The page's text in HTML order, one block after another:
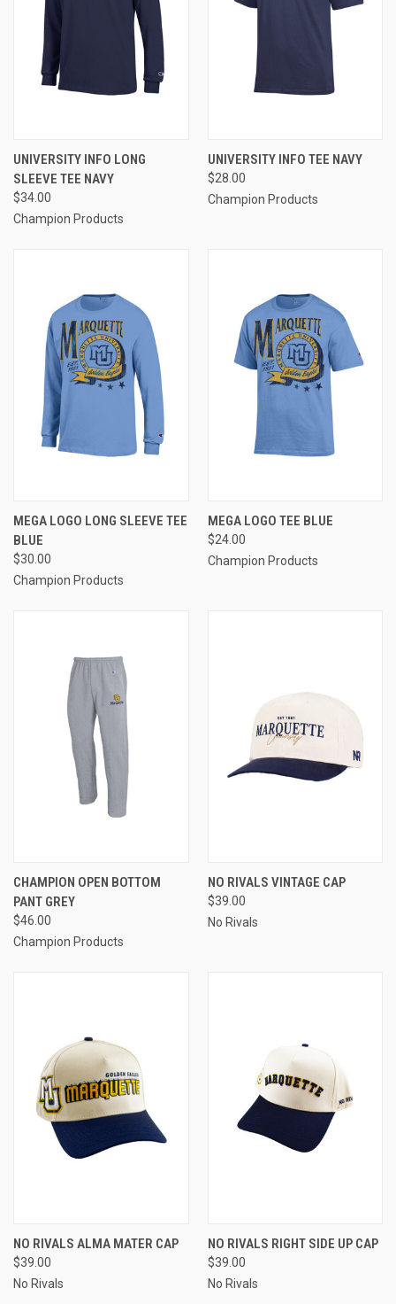
UNIVERSITY INFO LONG
SLEEVE TEE NAVY
$34.00
Champion Products
UNIVERSITY INFO TEE NAVY
$28.00
Champion Products
MEGA LOGO LONG SLEEVE TEE
BLUE
$30.00
Champion Products
MEGA LOGO TEE BLUE
$24.00
Champion Products
CHAMPION OPEN BOTTOM
PANT GREY
$46.00
Champion Products
NO RIVALS VINTAGE CAP
$39.00
No Rivals
NO RIVALS ALMA MATER CAP
$39.00
No Rivals
NO RIVALS RIGHT SIDE UP CAP
$39.00
No Rivals